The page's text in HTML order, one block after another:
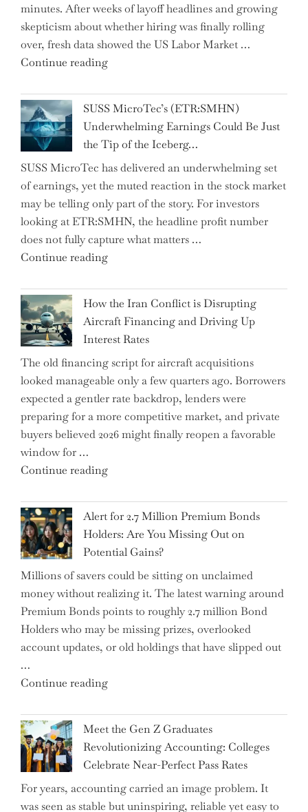
Two
Hidden
Gems
from
minutes. After weeks of layoff headlines and growing
skepticism about whether hiring was finally rolling
over, fresh data showed the US Labor Market …
Continue reading"CNN
React
in
Surprise
as
US
Labor
Market
Rebounds
with
178K
Jobs"
SUSS MicroTec’s (ETR:SMHN)
Underwhelming Earnings Could Be Just
the Tip of the Iceberg…
SUSS MicroTec has delivered an underwhelming set
of earnings, yet the muted reaction in the stock market
may be telling only part of the story. For investors
looking at ETR:SMHN, the headline profit number
does not fully capture what matters …
Continue reading"SUSS
(ETR:SMHN)
Underwhelming
Earnings
Could
Be
Just
the
Tip
of
Iceberg…"
How the Iran Conflict is Disrupting
Aircraft Financing and Driving Up
Interest Rates
The old financing script for aircraft acquisitions
looked manageable only a few quarters ago. Borrowers
expected a gentler rate backdrop, lenders were
preparing for a more competitive market, and private
buyers believed 2026 might finally reopen a favorable
window for …
Continue reading"How
Iran
Conflict
is
Disrupting
Aircraft
Financing
and
Driving
Up
Rates"
Alert for 2.7 Million Premium Bonds
Holders: Are You Missing Out on
Potential Gains?
Millions of savers could be sitting on unclaimed
money without realizing it. The latest warning around
Premium Bonds points to roughly 2.7 million Bond
Holders who may be missing prizes, overlooked
account updates, or old holdings that have slipped out
…
Continue reading"Alert
2.7
Million
Premium
Bonds
Holders:
Are
Meet the Gen Z Graduates
Revolutionizing Accounting: Colleges
Celebrate Near-Perfect Pass Rates
For years, accounting carried an image problem. It
was seen as stable but uninspiring, reliable yet easy to